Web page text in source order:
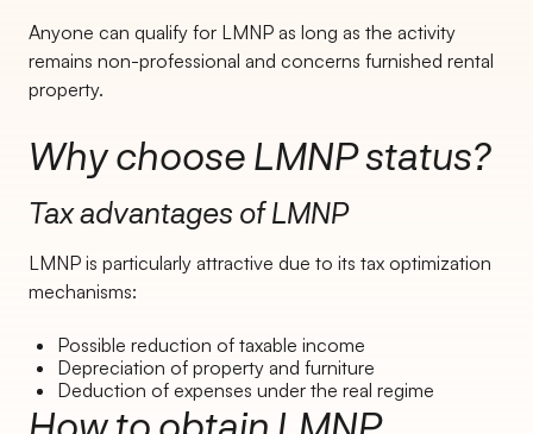
Anyone can qualify for LMNP as long as the activity
remains non-professional and concerns furnished rental
property.
Why choose LMNP status?
Tax advantages of LMNP
LMNP is particularly attractive due to its tax optimization
mechanisms:
Possible reduction of taxable income
Depreciation of property and furniture
Deduction of expenses under the real regime
How to obtain LMNP